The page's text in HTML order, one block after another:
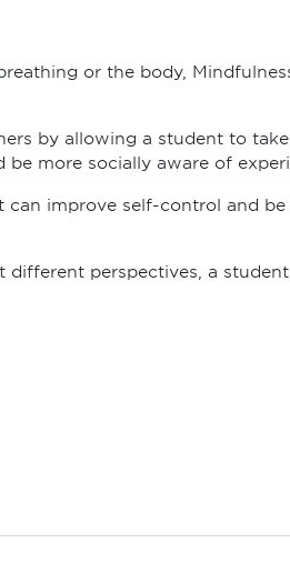
or the body,
by allowing a student to
more socially aware of
can improve self-control and
perspectives, a